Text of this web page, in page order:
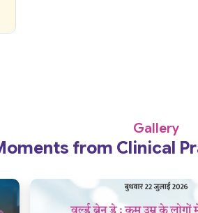
Gallery
from Clinical